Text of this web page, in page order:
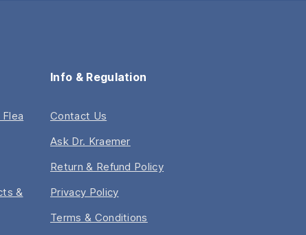
&
Info & Regulation
Contact Us
Ask Dr. Kraemer
Return & Refund Policy
Privacy Policy
Terms & Conditions